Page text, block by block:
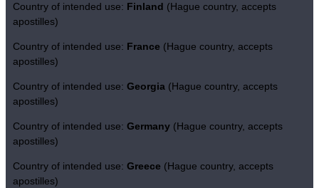
Country of intended use: Finland (Hague country, accepts
apostilles)
Country of intended use: France (Hague country, accepts
apostilles)
Country of intended use: Georgia (Hague country, accepts
apostilles)
Country of intended use: Germany (Hague country, accepts
apostilles)
Country of intended use: Greece (Hague country, accepts
apostilles)